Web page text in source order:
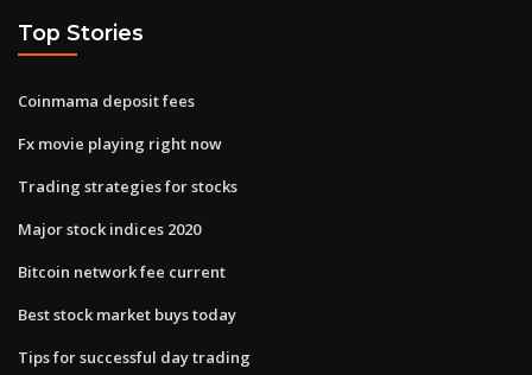
Top Stories
Coinmama deposit fees
Fx movie playing right now
Trading strategies for stocks
Major stock indices 2020
Bitcoin network fee current
Best stock market buys today
Tips for successful day trading